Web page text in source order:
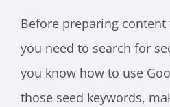
Before preparing
you need to search for
you know how to use
those seed keywords,